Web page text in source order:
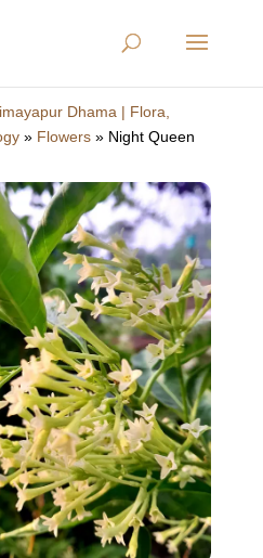
Dhama | Flora,
» Flowers» Night Queen